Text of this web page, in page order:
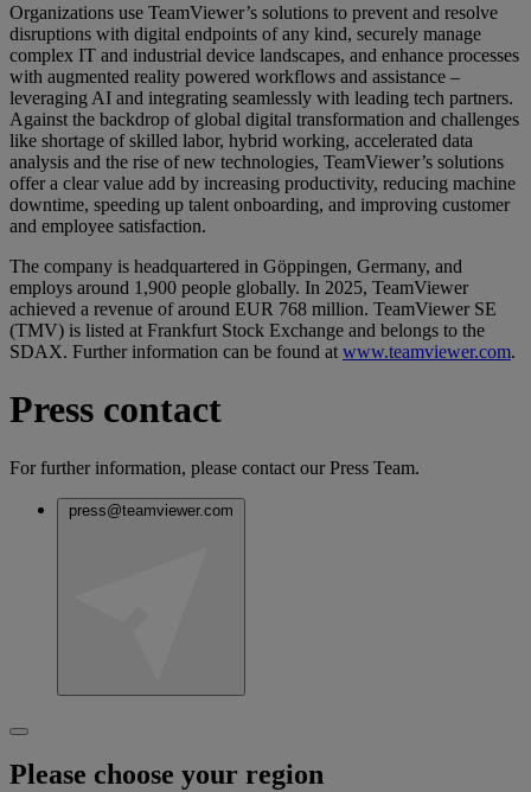
Organizations use TeamViewer’s solutions to prevent and resolve
disruptions with digital endpoints of any kind, securely manage
complex IT and industrial device landscapes, and enhance processes
with augmented reality powered workflows and assistance –
leveraging AI and integrating seamlessly with leading tech partners.
Against the backdrop of global digital transformation and challenges
like shortage of skilled labor, hybrid working, accelerated data
analysis and the rise of new technologies, TeamViewer’s solutions
offer a clear value add by increasing productivity, reducing machine
downtime, speeding up talent onboarding, and improving customer
and employee satisfaction.
The company is headquartered in Göppingen, Germany, and
employs around 1,900 people globally. In 2025, TeamViewer
achieved a revenue of around EUR 768 million. TeamViewer SE
(TMV) is listed at Frankfurt Stock Exchange and belongs to the
SDAX. Further information can be found at www.teamviewer.com.
Press contact
For further information, please contact our Press Team.
press@teamviewer.com
Please choose your region